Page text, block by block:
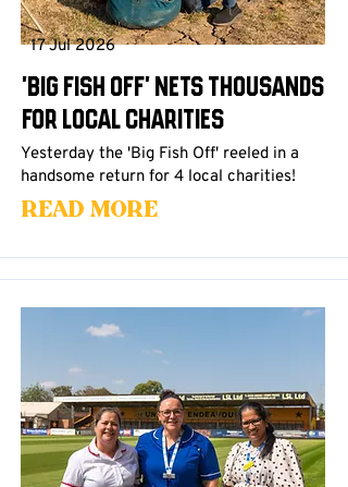
17 Jul 2026
'Big Fish Off' Nets Thousands
For Local Charities
Yesterday the 'Big Fish Off' reeled in a
handsome return for 4 local charities!
Read More